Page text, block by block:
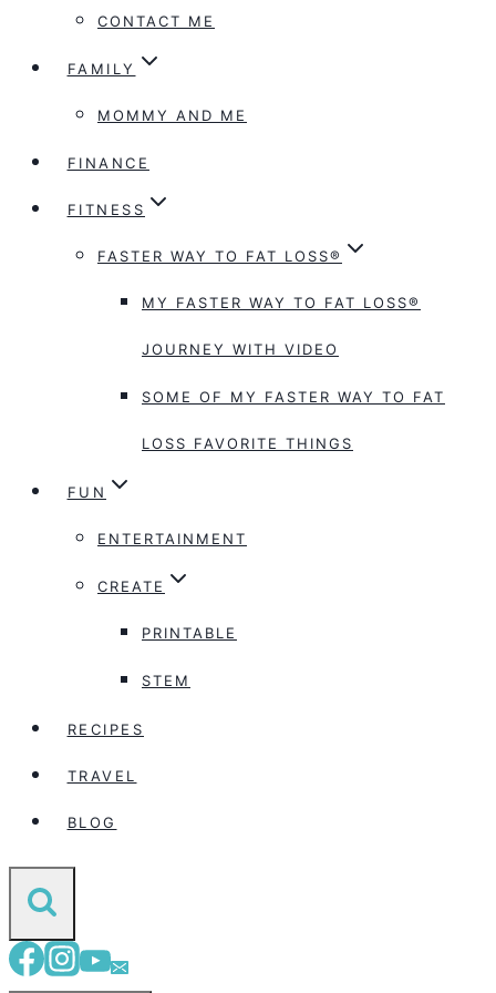
CONTACT ME
FAMILY
MOMMY AND ME
FINANCE
FITNESS
FASTER WAY TO FAT LOSS®
MY FASTER WAY TO FAT LOSS®
JOURNEY WITH VIDEO
SOME OF MY FASTER WAY TO FAT
LOSS FAVORITE THINGS
FUN
ENTERTAINMENT
CREATE
PRINTABLE
STEM
RECIPES
TRAVEL
BLOG